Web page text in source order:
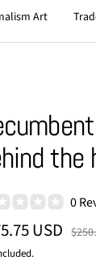
Art
the
0
USD